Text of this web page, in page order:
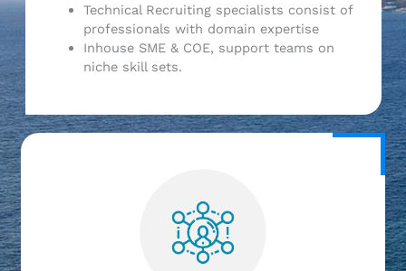
Technical Recruiting specialists consist of
professionals with domain expertise
Inhouse SME & COE, support teams on
niche skill sets.